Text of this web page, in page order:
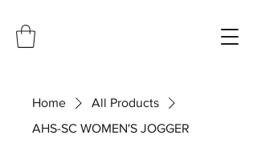
Home
All Products
AHS-SC WOMEN'S JOGGER